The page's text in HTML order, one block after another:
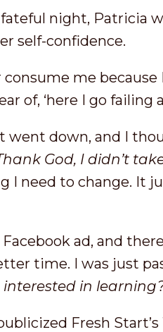
night, Patricia
self-confidence.
consume me
of, ‘here I go failing
went down, and I
God, I didn’t
I need to change. It
ad, and
time. I was just
interested in
Fresh